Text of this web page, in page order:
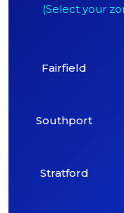
(Select your
Fairfield
Southport
Stratford